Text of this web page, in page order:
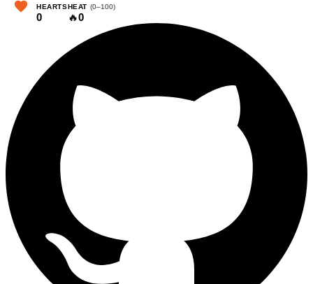
HEARTS
0
HEAT (0–100)
🔥0